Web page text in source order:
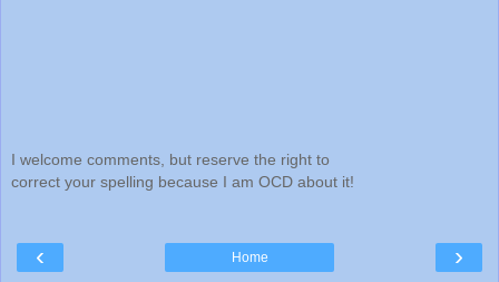
I welcome comments, but reserve the right to
correct your spelling because I am OCD about it!
‹ ›
Home